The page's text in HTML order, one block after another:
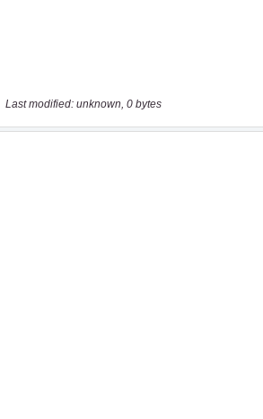
Last modified: unknown, 0 bytes